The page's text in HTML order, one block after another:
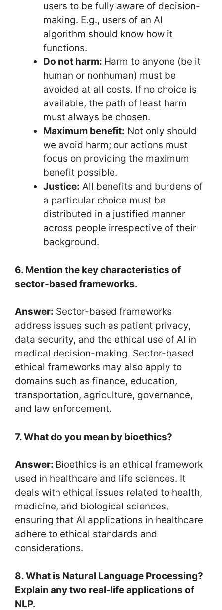
users to be fully aware of decision-
making. E.g., users of an AI
algorithm should know how it
functions.
Do not harm: Harm to anyone (be it
human or nonhuman) must be
avoided at all costs. If no choice is
available, the path of least harm
must always be chosen.
Maximum benefit: Not only should
we avoid harm; our actions must
focus on providing the maximum
benefit possible.
Justice: All benefits and burdens of
a particular choice must be
distributed in a justified manner
across people irrespective of their
background.
6. Mention the key characteristics of
sector-based frameworks.
Answer: Sector-based frameworks
address issues such as patient privacy,
data security, and the ethical use of AI in
medical decision-making. Sector-based
ethical frameworks may also apply to
domains such as finance, education,
transportation, agriculture, governance,
and law enforcement.
7. What do you mean by bioethics?
Answer: Bioethics is an ethical framework
used in healthcare and life sciences. It
deals with ethical issues related to health,
medicine, and biological sciences,
ensuring that AI applications in healthcare
adhere to ethical standards and
considerations.
8. What is Natural Language Processing?
Explain any two real-life applications of
NLP.